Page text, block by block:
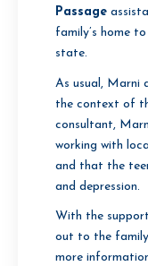
Passage
family’s home
state.
As usual, Marni
the context of
consultant,
working with
and that the
and depression.
With the
out to the
more